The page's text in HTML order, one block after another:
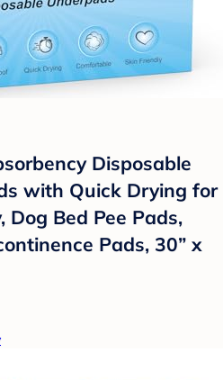
Disposable
with Quick Drying for
Dog Bed Pee Pads,
Pads, 30” x